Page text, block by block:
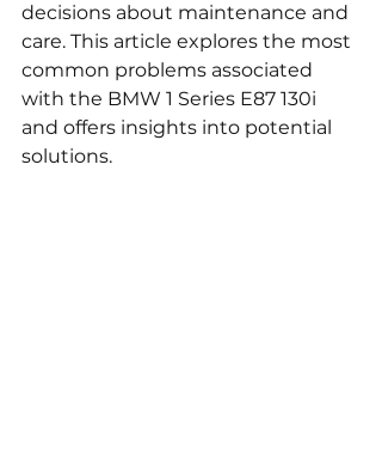
decisions about maintenance and
care. This article explores the most
common problems associated
with the BMW 1 Series E87 130i
and offers insights into potential
solutions.